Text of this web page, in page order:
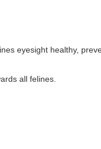
eyesight healthy,
all felines.